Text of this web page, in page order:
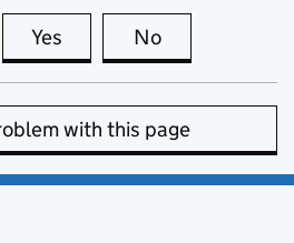
Yes this page is useful
No
with this page